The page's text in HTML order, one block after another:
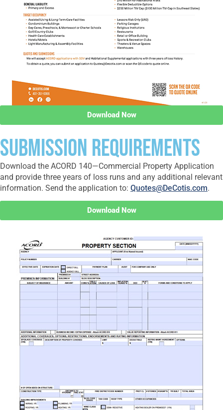
Download Now
SUBMISSION REQUIREMENTS
Download the ACORD 140—Commercial Property Application
and provide three years of loss runs and any additional relevant
information. Send the application to: Quotes@DeCotis.com.
Download Now